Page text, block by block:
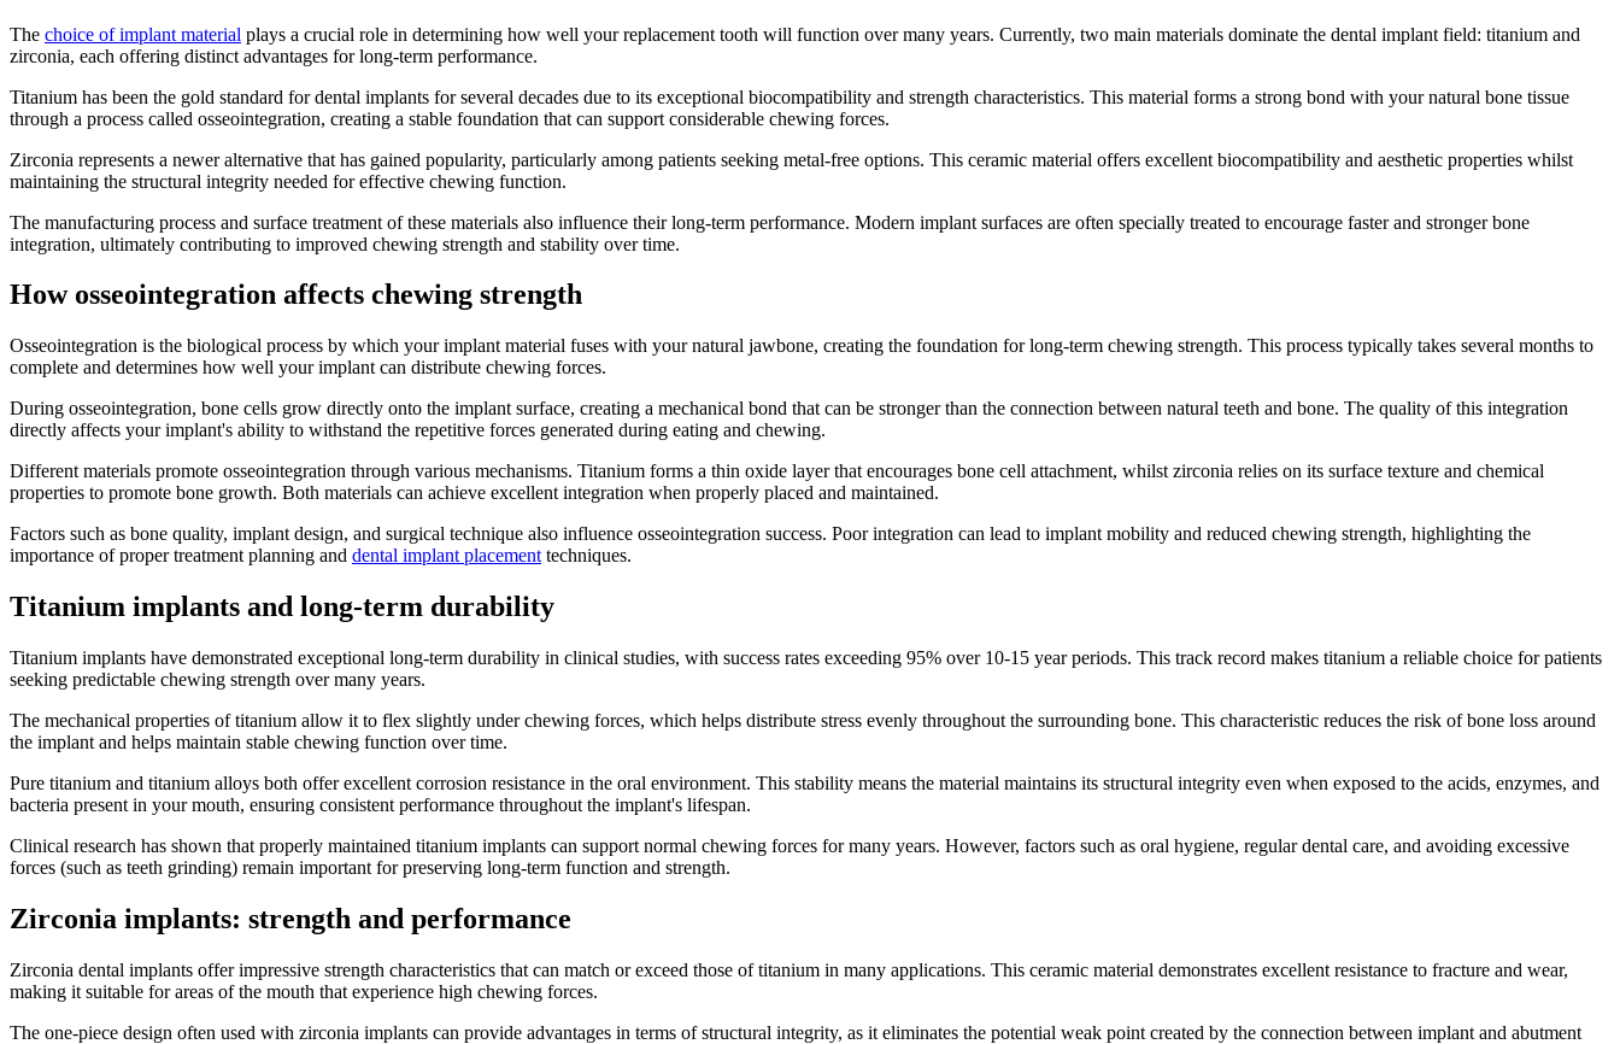
The choice of implant material plays a crucial role in determining how well your replacement tooth will function over many years. Currently, two main materials dominate the dental implant field: titanium and
zirconia, each offering distinct advantages for long-term performance.
Titanium has been the gold standard for dental implants for several decades due to its exceptional biocompatibility and strength characteristics. This material forms a strong bond with your natural bone tissue
through a process called osseointegration, creating a stable foundation that can support considerable chewing forces.
Zirconia represents a newer alternative that has gained popularity, particularly among patients seeking metal-free options. This ceramic material offers excellent biocompatibility and aesthetic properties whilst
maintaining the structural integrity needed for effective chewing function.
The manufacturing process and surface treatment of these materials also influence their long-term performance. Modern implant surfaces are often specially treated to encourage faster and stronger bone
integration, ultimately contributing to improved chewing strength and stability over time.
How osseointegration affects chewing strength
Osseointegration is the biological process by which your implant material fuses with your natural jawbone, creating the foundation for long-term chewing strength. This process typically takes several months to
complete and determines how well your implant can distribute chewing forces.
During osseointegration, bone cells grow directly onto the implant surface, creating a mechanical bond that can be stronger than the connection between natural teeth and bone. The quality of this integration
directly affects your implant's ability to withstand the repetitive forces generated during eating and chewing.
Different materials promote osseointegration through various mechanisms. Titanium forms a thin oxide layer that encourages bone cell attachment, whilst zirconia relies on its surface texture and chemical
properties to promote bone growth. Both materials can achieve excellent integration when properly placed and maintained.
Factors such as bone quality, implant design, and surgical technique also influence osseointegration success. Poor integration can lead to implant mobility and reduced chewing strength, highlighting the
importance of proper treatment planning and dental implant placement techniques.
Titanium implants and long-term durability
Titanium implants have demonstrated exceptional long-term durability in clinical studies, with success rates exceeding 95% over 10-15 year periods. This track record makes titanium a reliable choice for patients
seeking predictable chewing strength over many years.
The mechanical properties of titanium allow it to flex slightly under chewing forces, which helps distribute stress evenly throughout the surrounding bone. This characteristic reduces the risk of bone loss around
the implant and helps maintain stable chewing function over time.
Pure titanium and titanium alloys both offer excellent corrosion resistance in the oral environment. This stability means the material maintains its structural integrity even when exposed to the acids, enzymes, and
bacteria present in your mouth, ensuring consistent performance throughout the implant's lifespan.
Clinical research has shown that properly maintained titanium implants can support normal chewing forces for many years. However, factors such as oral hygiene, regular dental care, and avoiding excessive
forces (such as teeth grinding) remain important for preserving long-term function and strength.
Zirconia implants: strength and performance
Zirconia dental implants offer impressive strength characteristics that can match or exceed those of titanium in many applications. This ceramic material demonstrates excellent resistance to fracture and wear,
making it suitable for areas of the mouth that experience high chewing forces.
The one-piece design often used with zirconia implants can provide advantages in terms of structural integrity, as it eliminates the potential weak point created by the connection between implant and abutment